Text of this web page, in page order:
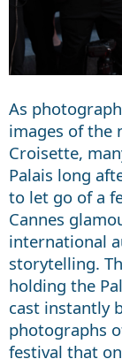
As
images of the
Croisette,
Palais long
to let go of a
Cannes
international
storytelling.
holding the
cast instantly
photographs
festival that